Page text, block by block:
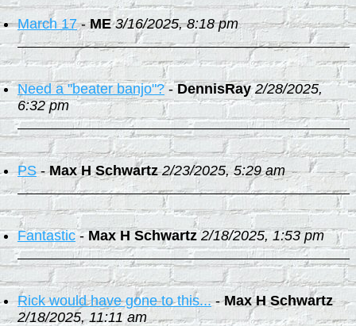
March 17-ME 3/16/2025, 8:18 pm
Need a "beater banjo"?-DennisRay 2/28/2025,
6:32 pm
PS-Max H Schwartz 2/23/2025, 5:29 am
Fantastic-Max H Schwartz 2/18/2025, 1:53 pm
Rick would have gone to this...-Max H Schwartz
2/18/2025, 11:11 am